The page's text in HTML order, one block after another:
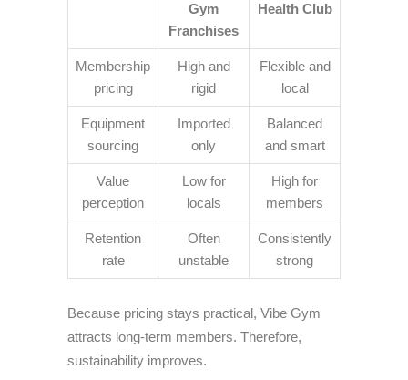
Gym
Franchises
Health Club
Membership
pricing
High and
rigid
Flexible and
local
Equipment
sourcing
Imported
only
Balanced
and smart
Value
perception
Low for
locals
High for
members
Retention
rate
Often
unstable
Consistently
strong
Because pricing stays practical, Vibe Gym
attracts long-term members. Therefore,
sustainability improves.